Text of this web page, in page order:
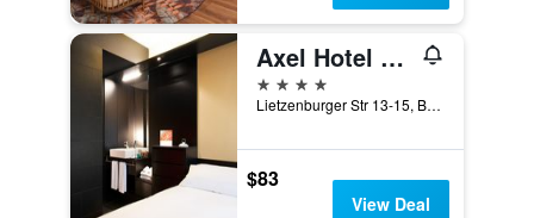
Axel Hotel Berlin - Adults Only
4 stars
Lietzenburger Str 13-15, Berlin, Germany
$83
View Deal